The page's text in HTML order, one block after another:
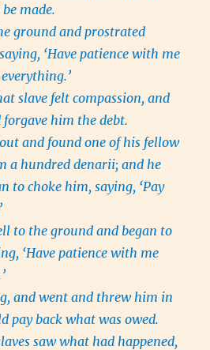
made.
ground and prostrated
‘Have patience with me
slave felt compassion, and
him the debt.
and found one of his fellow
a hundred denarii; and he
to choke him, saying, ‘Pay
to the ground and began to
‘Have patience with me
and went and threw him in
pay back what was owed.
saw what had happened,